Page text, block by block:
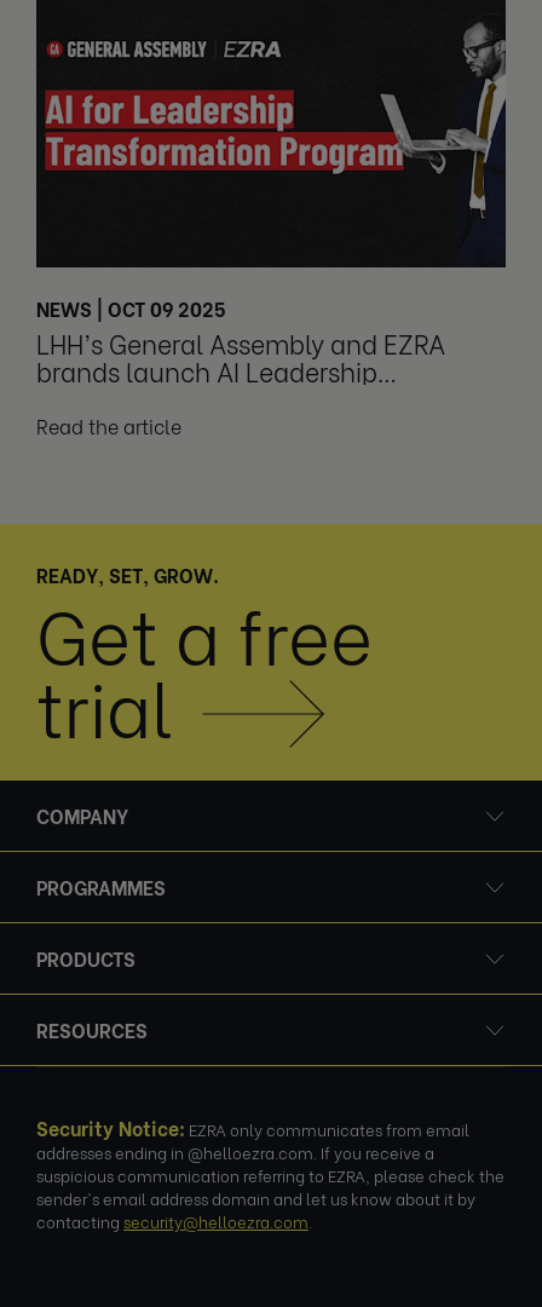
NEWS | OCT 09 2025
LHH’s General Assembly and EZRA
brands launch AI Leadership
Read the article
READY, SET, GROW.
Get a free
trial
COMPANY
PROGRAMMES
PRODUCTS
RESOURCES
Security Notice: EZRA only communicates from email
addresses ending in @helloezra.com. If you receive a
suspicious communication referring to EZRA, please check the
sender's email address domain and let us know about it by
contacting security@helloezra.com